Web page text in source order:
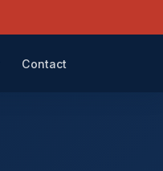
Contact